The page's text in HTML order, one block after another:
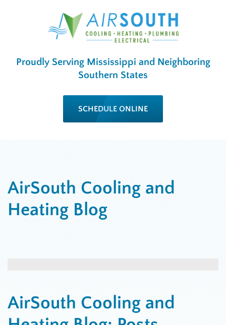
Proudly Serving Mississippi and Neighboring
Southern States
SCHEDULE ONLINE
AirSouth Cooling and
Heating Blog
AirSouth Cooling and